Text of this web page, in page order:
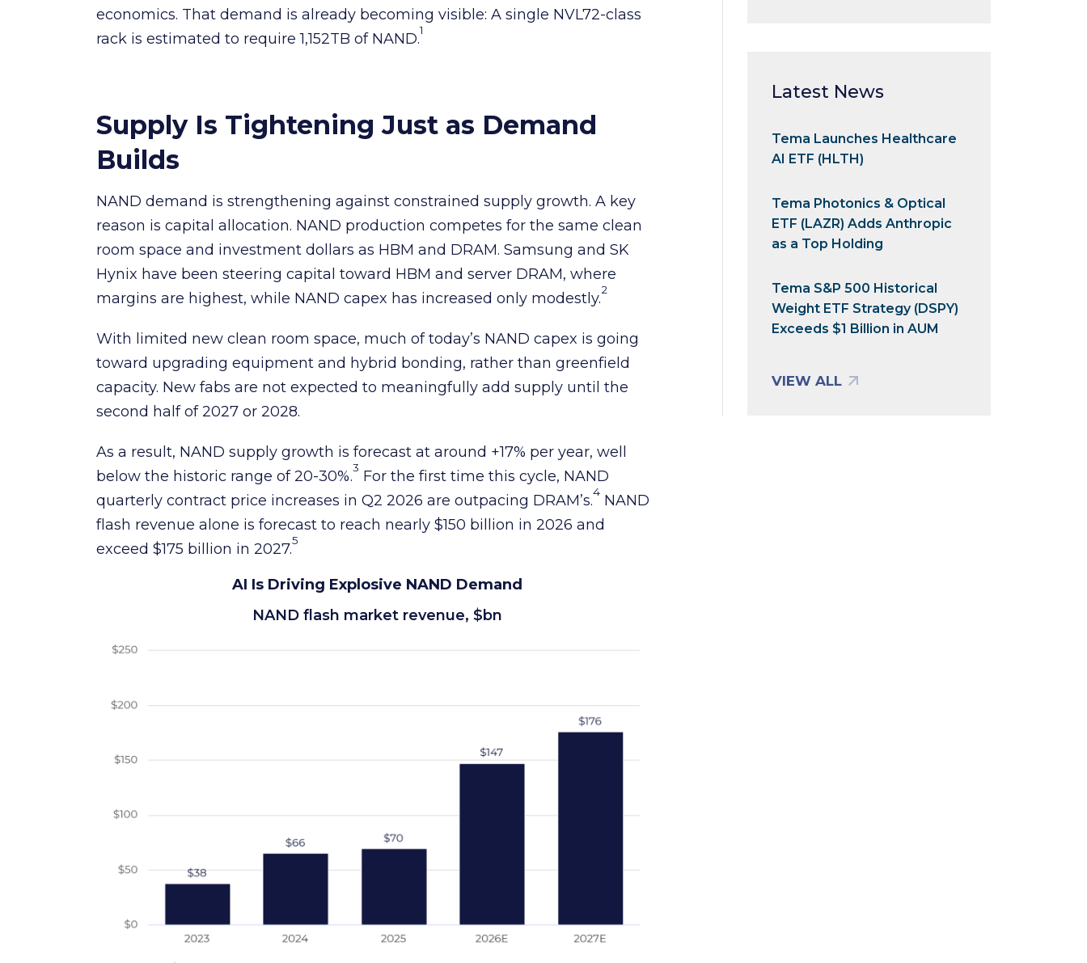
economics. That demand is already becoming visible: A single NVL72-class
rack is estimated to require 1,152TB of NAND.
1
Supply Is Tightening Just as Demand
Builds
NAND demand is strengthening against constrained supply growth. A key
reason is capital allocation. NAND production competes for the same clean
room space and investment dollars as HBM and DRAM. Samsung and SK
Hynix have been steering capital toward HBM and server DRAM, where
margins are highest, while NAND capex has increased only modestly.
2
With limited new clean room space, much of today’s NAND capex is going
toward upgrading equipment and hybrid bonding, rather than greenfield
capacity. New fabs are not expected to meaningfully add supply until the
second half of 2027 or 2028.
As a result, NAND supply growth is forecast at around +17% per year, well
below the historic range of 20-30%.
3
For the first time this cycle, NAND
quarterly contract price increases in Q2 2026 are outpacing DRAM’s.
4
NAND
flash revenue alone is forecast to reach nearly $150 billion in 2026 and
exceed $175 billion in 2027.
5
AI Is Driving Explosive NAND Demand
NAND flash market revenue, $bn
Latest News
Tema Launches Healthcare
AI ETF (HLTH)
Tema Photonics & Optical
ETF (LAZR) Adds Anthropic
as a Top Holding
Tema S&P 500 Historical
Weight ETF Strategy (DSPY)
Exceeds $1 Billion in AUM
VIEW ALL